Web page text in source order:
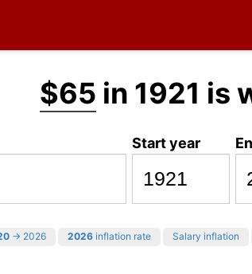
$65 in 1921 is
Start year
→ 2026 2026 inflation rate Salary inflation